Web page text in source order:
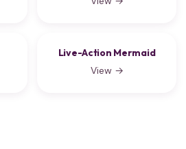
Live-Action Mermaid
View →